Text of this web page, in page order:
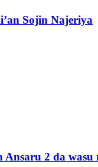
Sojin Najeriya
Ansaru 2 da